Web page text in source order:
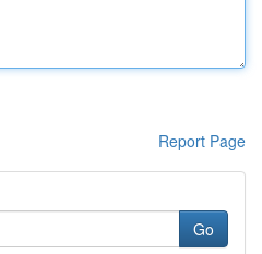
Report Page
Go